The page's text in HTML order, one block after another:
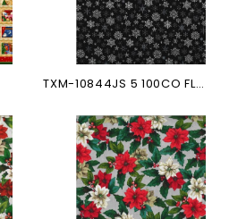
TXM-10844JS 5 100CO FLOCONS...